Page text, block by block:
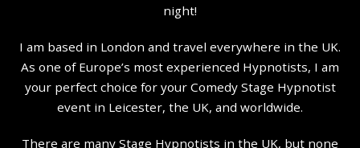
night!
I am based in London and travel everywhere in the UK.
As one of Europe’s most experienced Hypnotists, I am
your perfect choice for your Comedy Stage Hypnotist
event in Leicester, the UK, and worldwide.
There are many Stage Hypnotists in the UK, but none